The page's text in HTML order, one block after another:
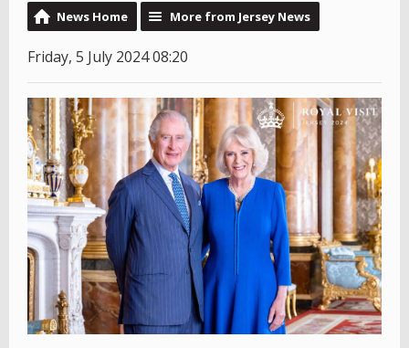
News Home More from Jersey News
Friday, 5 July 2024 08:20